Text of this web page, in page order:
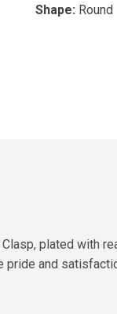
Shape: Round
plated with
pride and